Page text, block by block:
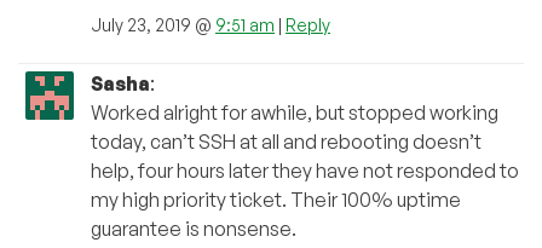
July 23, 2019 @ 9:51 am | Reply
Sasha:
Worked alright for awhile, but stopped working
today, can’t SSH at all and rebooting doesn’t
help, four hours later they have not responded to
my high priority ticket. Their 100% uptime
guarantee is nonsense.